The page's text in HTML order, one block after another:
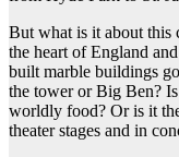
But what is it about this
the heart of England
built marble buildings
the tower or Big Ben?
worldly food? Or is it
theater stages and in